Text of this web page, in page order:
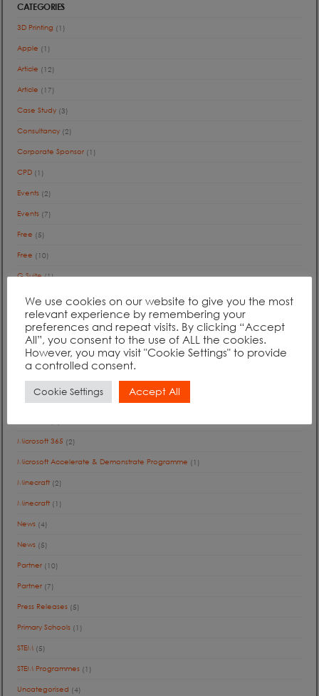
CATEGORIES
3D Printing (1)
Apple (1)
Article (12)
Article (17)
Case Study (3)
Consultancy (2)
Corporate Sponsor (1)
CPD (1)
Events (2)
Events (7)
Free (5)
Free (10)
G Suite(1)
Google
International(1)
Jobs(1)
Journey to the Cloud(13)
Journey to the Cloud(1)
Microsoft 365 (2)
Microsoft Accelerate & Demonstrate Programme (1)
Minecraft (2)
Minecraft (1)
News (4)
News (5)
Partner (10)
Partner (7)
Press Releases (5)
Primary Schools (1)
STEM (5)
STEM Programmes (1)
Uncategorised (4)
We use cookies on our website to give you the most
relevant experience by remembering your
preferences and repeat visits. By clicking “Accept
All”, you consent to the use of ALL the cookies.
However, you may visit "Cookie Settings" to provide
a controlled consent.
Cookie Settings Accept All